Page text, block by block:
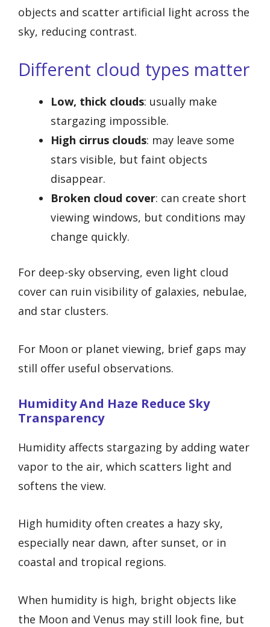
objects and scatter artificial light across the
sky, reducing contrast.
Different cloud types matter
Low, thick clouds: usually make
stargazing impossible.
High cirrus clouds: may leave some
stars visible, but faint objects
disappear.
Broken cloud cover: can create short
viewing windows, but conditions may
change quickly.
For deep-sky observing, even light cloud
cover can ruin visibility of galaxies, nebulae,
and star clusters.
For Moon or planet viewing, brief gaps may
still offer useful observations.
Humidity And Haze Reduce Sky
Transparency
Humidity affects stargazing by adding water
vapor to the air, which scatters light and
softens the view.
High humidity often creates a hazy sky,
especially near dawn, after sunset, or in
coastal and tropical regions.
When humidity is high, bright objects like
the Moon and Venus may still look fine, but